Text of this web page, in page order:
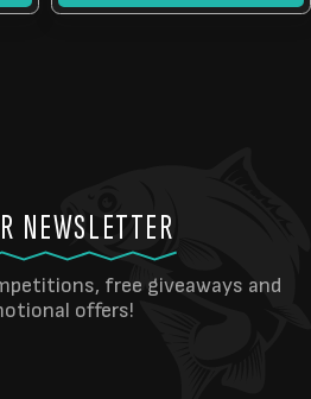
NEWSLETTER
free giveaways and
offers!